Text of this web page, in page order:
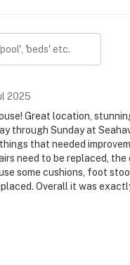
2025
Great location,
through Sunday at
that needed
need to be replaced,
some cushions, foot
Overall it was